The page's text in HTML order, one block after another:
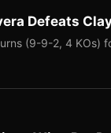
Defeats
(9-9-2, 4 KOs)